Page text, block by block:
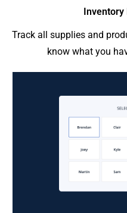
Inventory
Track all supplies and
know what you